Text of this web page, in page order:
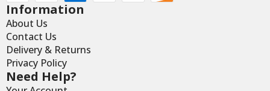
Information
About Us
Contact Us
Delivery & Returns
Privacy Policy
Need Help?